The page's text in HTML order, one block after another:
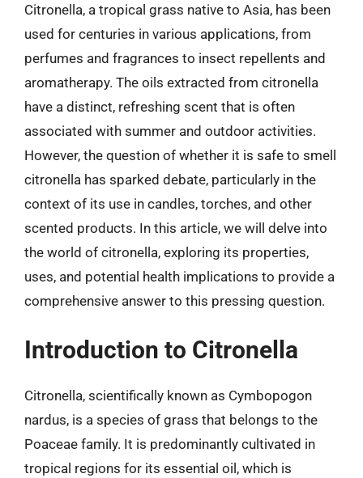
Citronella, a tropical grass native to Asia, has been
used for centuries in various applications, from
perfumes and fragrances to insect repellents and
aromatherapy. The oils extracted from citronella
have a distinct, refreshing scent that is often
associated with summer and outdoor activities.
However, the question of whether it is safe to smell
citronella has sparked debate, particularly in the
context of its use in candles, torches, and other
scented products. In this article, we will delve into
the world of citronella, exploring its properties,
uses, and potential health implications to provide a
comprehensive answer to this pressing question.
Introduction to Citronella
Citronella, scientifically known as Cymbopogon
nardus, is a species of grass that belongs to the
Poaceae family. It is predominantly cultivated in
tropical regions for its essential oil, which is